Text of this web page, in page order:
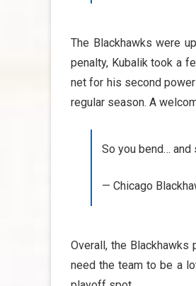
The Blackhawks were
penalty, Kubalik took a
net for his second
regular season. A
So you bend… and
— Chicago
Overall, the
need the team to be a